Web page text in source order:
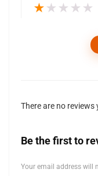
★ ★ ★ ★ ★
There are no reviews
Be the first to
Your email address will